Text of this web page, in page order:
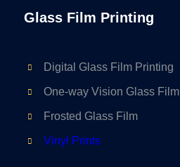
Glass Film Printing
Digital Glass Film Printing
One-way Vision Glass Film
Frosted Glass Film
Vinyl Prints